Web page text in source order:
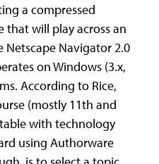
a compressed
that will play across an
Navigator 2.0
on Windows (3.x,
According to Rice,
(mostly 11th and
with technology
using Authorware